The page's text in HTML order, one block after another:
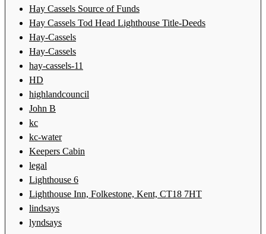
Hay Cassels Source of Funds
Hay Cassels Tod Head Lighthouse Title-Deeds
Hay-Cassels
Hay-Cassels
hay-cassels-11
HD
highlandcouncil
John B
kc
kc-water
Keepers Cabin
legal
Lighthouse 6
Lighthouse Inn, Folkestone, Kent, CT18 7HT
lindsays
lyndsays